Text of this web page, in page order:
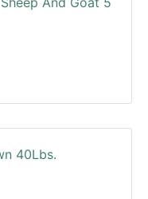
40Lbs.